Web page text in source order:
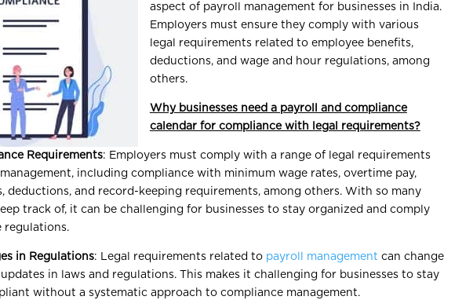
aspect of payroll management for businesses in India.
Employers must ensure they comply with various
legal requirements related to employee benefits,
deductions, and wage and hour regulations, among
others.
Why businesses need a payroll and compliance
calendar for compliance with legal requirements?
Requirements: Employers must comply with a range of legal requirements
including compliance with minimum wage rates, overtime pay,
deductions, and record-keeping requirements, among others. With so many
track of, it can be challenging for businesses to stay organized and comply
regulations.
in Regulations: Legal requirements related to payroll management can change
in laws and regulations. This makes it challenging for businesses to stay
without a systematic approach to compliance management.